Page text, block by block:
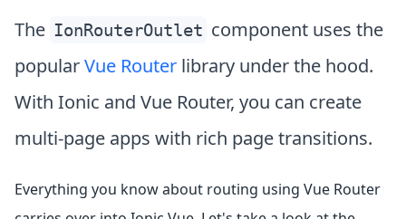
The IonRouterOutlet component uses the
popularVue Router library under the hood.
With Ionic and Vue Router, you can create
multi-page apps with rich page transitions.
Everything you know about routing using Vue Router